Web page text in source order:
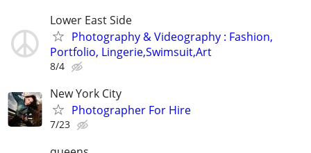
Lower East Side
Photography & Videography : Fashion,
Portfolio, Lingerie,Swimsuit,Art
8/4
New York City
Photographer For Hire
7/23